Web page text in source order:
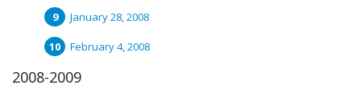
January 28, 2008
February 4, 2008
2008-2009